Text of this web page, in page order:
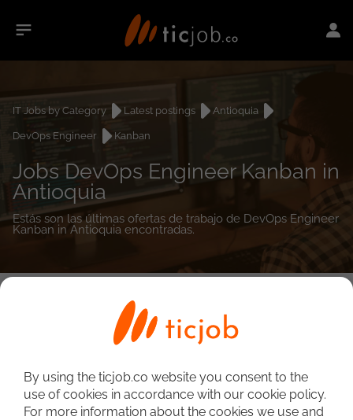
IT Jobs by Category Latest postings
Antioquia
DevOps Engineer
Kanban
Jobs DevOps Engineer Kanban in
Antioquia
Estás son las últimas ofertas de trabajo de DevOps Engineer
Kanban in Antioquia encontradas.
By using the ticjob.co website you consent to the
use of cookies in accordance with our cookie policy.
For more information about the cookies we use and